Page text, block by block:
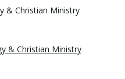
& Christian Ministry
& Christian Ministry